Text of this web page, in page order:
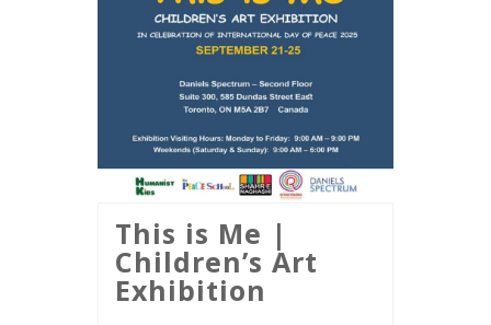
This is Me |‌
Children’s Art
Exhibition